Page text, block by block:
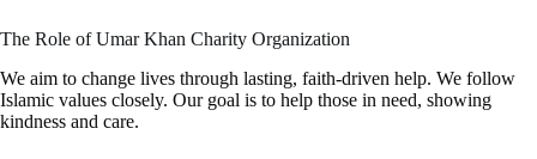
The Role of Umar Khan Charity Organization
We aim to change lives through lasting, faith-driven help. We follow
Islamic values closely. Our goal is to help those in need, showing
kindness and care.